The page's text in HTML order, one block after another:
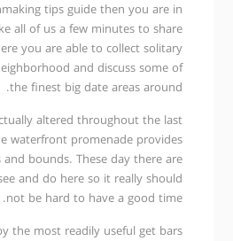
tips guide then you are in
all of us a few minutes to share
you are able to collect solitary
and discuss some of
the finest big date areas around.
altered throughout the last
waterfront promenade provides
bounds. These day there are
and do here so it really should
not be hard to have a good time.
the most readily useful get bars